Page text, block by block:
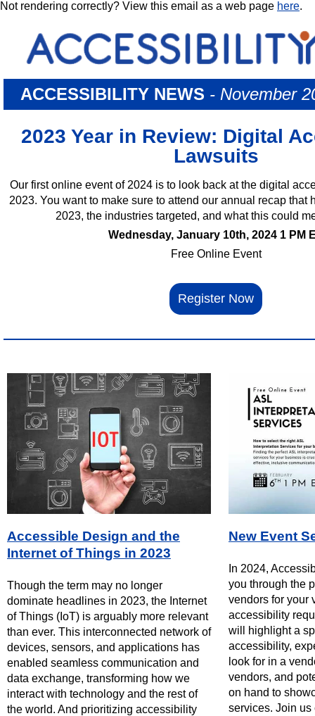
Not rendering correctly? View this email as a web page here.
ACCESSIBILITY NEWS - November
2023 Year in Review: Digital
Lawsuits
Our first online event of 2024 is to look back at the digital
2023. You want to make sure to attend our annual recap that
2023, the industries targeted, and what this could
Wednesday, January 10th, 2024 1 PM
Free Online Event
Register Now
Accessible Design and the
Internet of Things in 2023
Though the term may no longer
dominate headlines in 2023, the Internet
of Things (IoT) is arguably more relevant
than ever. This interconnected network of
devices, sensors, and applications has
enabled seamless communication and
data exchange, transforming how we
interact with technology and the rest of
the world. And prioritizing accessibility
New Event
In 2024,
you through the
vendors for your
accessibility
will highlight a
accessibility,
look for in a
vendors, and
on hand to
services. Join us